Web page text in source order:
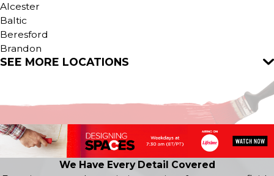
Alcester
Baltic
Beresford
Brandon
Burbank
Chancellor
Colton
Crooks
Dakota City
SEE MORE LOCATIONS
We Have Every Detail Covered